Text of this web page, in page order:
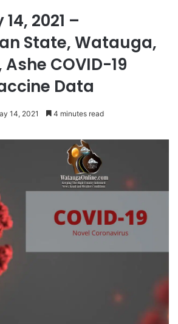
2021 –
State, Watauga,
COVID-19
Data
14, 2021 4 minutes read